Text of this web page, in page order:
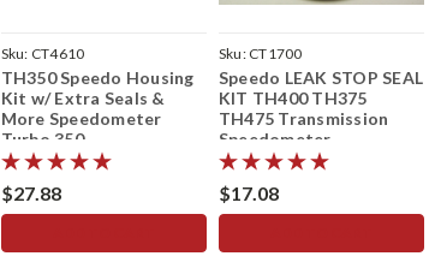
Sku: CT4610
TH350 Speedo Housing
Kit w/ Extra Seals &
More Speedometer
Turbo 350
$27.88
Sku: CT1700
Speedo LEAK STOP SEAL
KIT TH400 TH375
TH475 Transmission
Speedometer
$17.08